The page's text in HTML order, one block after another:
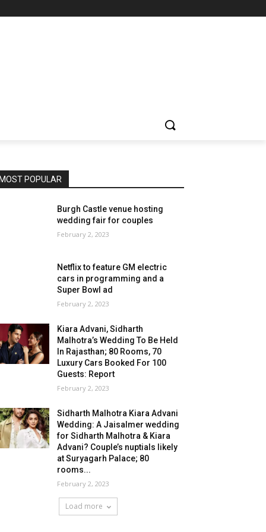
MOST POPULAR
Burgh Castle venue hosting
wedding fair for couples
February 2, 2023
Netflix to feature GM electric
cars in programming and a
Super Bowl ad
February 2, 2023
Kiara Advani, Sidharth
Malhotra’s Wedding To Be Held
In Rajasthan; 80 Rooms, 70
Luxury Cars Booked For 100
Guests: Report
February 2, 2023
Sidharth Malhotra Kiara Advani
Wedding: A Jaisalmer wedding
for Sidharth Malhotra & Kiara
Advani? Couple’s nuptials likely
at Suryagarh Palace; 80
rooms...
February 2, 2023
Load more